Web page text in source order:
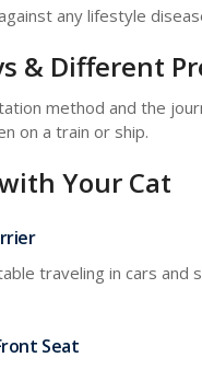
any lifestyle
& Different
method and the
on a train or ship.
Your Cat
traveling in cars
Seat